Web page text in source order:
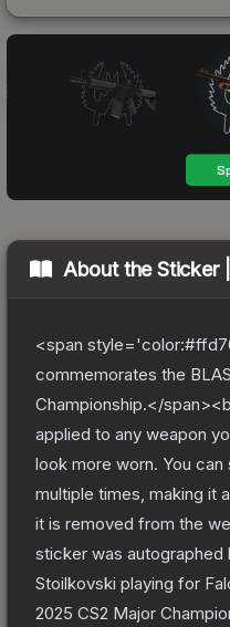
About theSticker
<span
commemorates the
Championship.</
applied to any weapon
look more worn. You
multiple times, making it
it is removed from the
sticker was autographed
Stoilkovski playing for
2025 CS2 Major